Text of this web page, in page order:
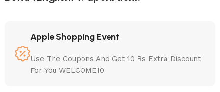
Apple Shopping Event
Use The Coupons And Get 10 Rs Extra Discount
For You WELCOME10